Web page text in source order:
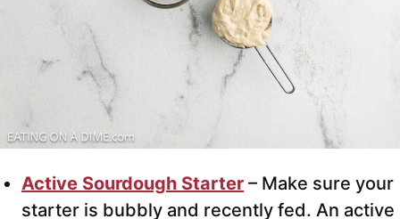
Active Sourdough Starter – Make sure your
starter is bubbly and recently fed. An active